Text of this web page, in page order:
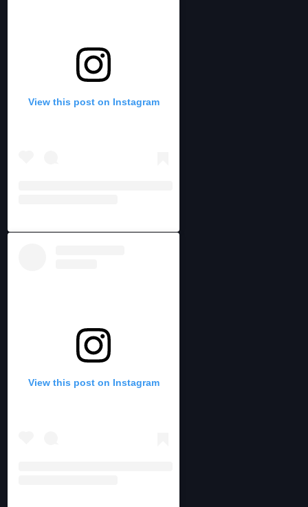
View this post on Instagram
View this post on Instagram